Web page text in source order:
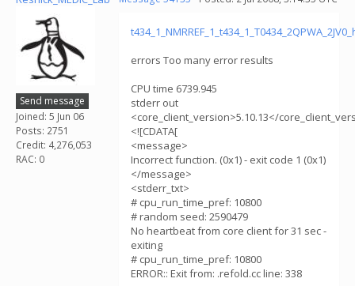
Send message
Joined: 5 Jun 06
Posts: 2751
Credit: 4,276,053
RAC: 0
errors Too many error results
CPU time 6739.945
stderr out
<core_client_version>5.10.13</
<![CDATA[
<message>
Incorrect function. (0x1) - exit code 1 (0x1)
</message>
<stderr_txt>
# cpu_run_time_pref: 10800
# random seed: 2590479
No heartbeat from core client for 31 sec -
exiting
# cpu_run_time_pref: 10800
ERROR:: Exit from: .refold.cc line: 338